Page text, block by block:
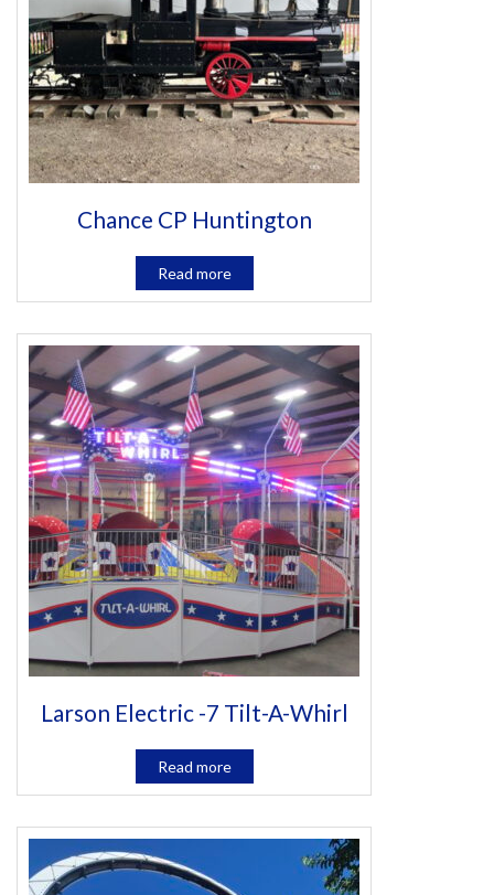
Chance CP Huntington
Read more
Larson Electric -7 Tilt-A-Whirl
Read more